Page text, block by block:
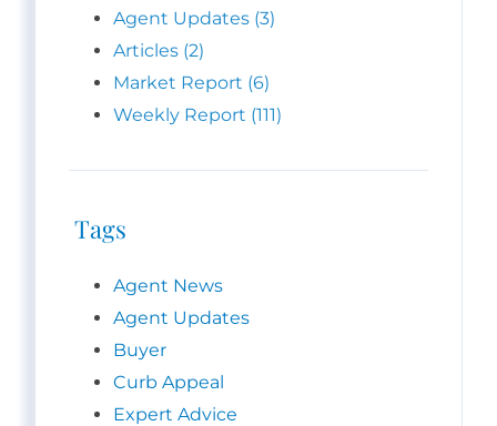
Agent Updates (3)
Articles (2)
Market Report (6)
Weekly Report (111)
Tags
Agent News
Agent Updates
Buyer
Curb Appeal
Expert Advice